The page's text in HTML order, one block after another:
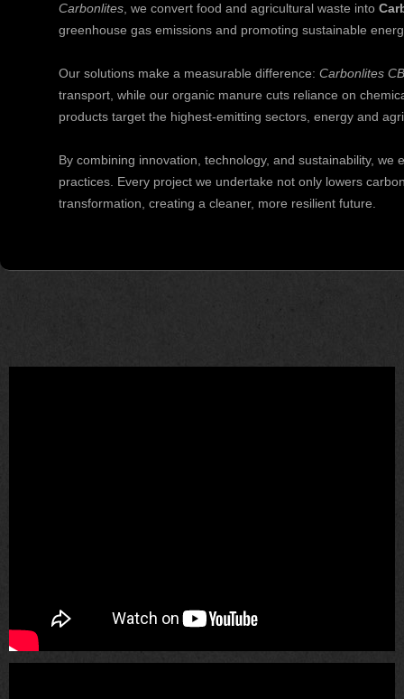
Carbonlites , we convert food and agricultural waste into
greenhouse gas emissions and promoting sustainable
Our solutions make a measurable difference: Carbonlites
transport, while our organic manure cuts reliance on
products target the highest-emitting sectors, energy and
By combining innovation, technology, and sustainability,
practices. Every project we undertake not only lowers
transformation, creating a cleaner, more resilient future.